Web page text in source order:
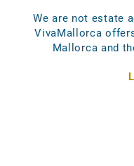
We are not estate
VivaMallorca
Mallorca and